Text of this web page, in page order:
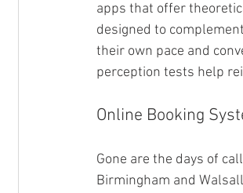
apps that offer
designed to
their own pace and
perception tests help
Online Booking
Gone are the days of
Birmingham and